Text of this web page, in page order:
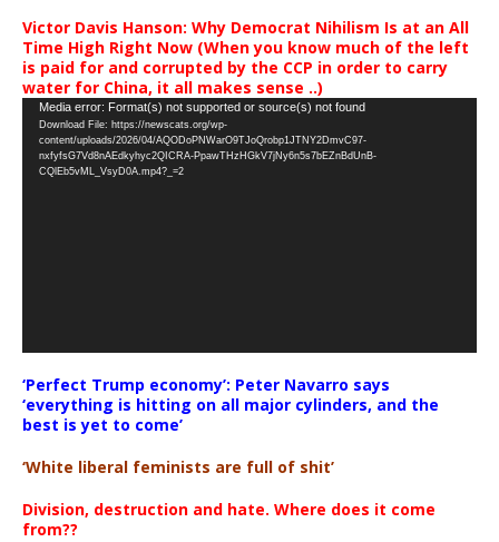
Victor Davis Hanson: Why Democrat Nihilism Is at an All
Time High Right Now (When you know much of the left
is paid for and corrupted by the CCP in order to carry
water for China, it all makes sense ..)
Video
Player
Media error: Format(s) not supported or source(s) not found
Download File: https://newscats.org/wp-
content/uploads/2026/04/AQODoPNWarO9TJoQrobp1JTNY2DmvC97-
nxfyfsG7Vd8nAEdkyhyc2QICRA-PpawTHzHGkV7jNy6n5s7bEZnBdUnB-
CQlEb5vML_VsyD0A.mp4?_=2
‘Perfect Trump economy’: Peter Navarro says
‘everything is hitting on all major cylinders, and the
best is yet to come’
‘White liberal feminists are full of shit’
Division, destruction and hate. Where does it come
from??